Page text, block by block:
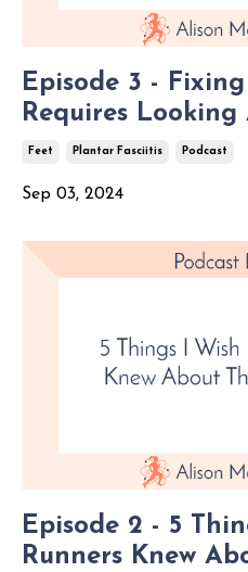
Episode 3 -
Requires
Feet Plantar Fasciitis Podcast
Sep 03, 2024
Episode 2 - 5
Runners Knew